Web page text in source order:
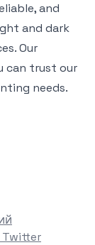
and
and dark
Our
can trust our
needs.
Twitter